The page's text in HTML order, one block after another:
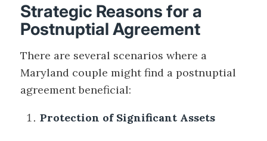
Strategic Reasons for a
Postnuptial Agreement
There are several scenarios where a
Maryland couple might find a postnuptial
agreement beneficial:
Protection of Significant Assets